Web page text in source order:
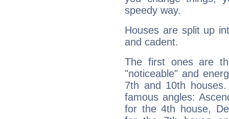
speedy way.
Houses are split up
and cadent.
The first ones are
"noticeable" and
7th and 10th
famous angles:
for the 4th house,